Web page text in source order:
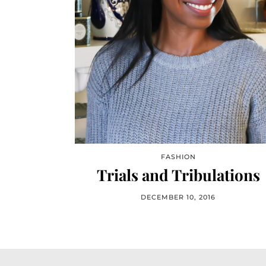
FASHION
Trials and Tribulations
DECEMBER 10, 2016